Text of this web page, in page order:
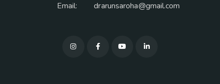
Email: drarunsaroha@gmail.com